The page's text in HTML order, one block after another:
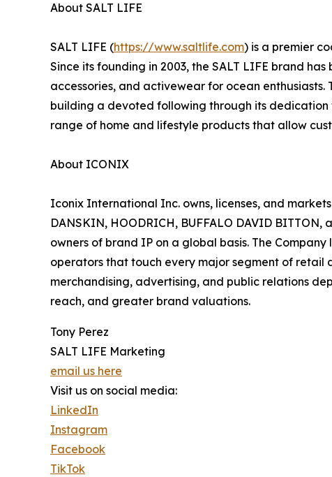
About SALT LIFE
SALT LIFE (https://www.saltlife.com) is a premier
Since its founding in 2003, the SALT LIFE brand
accessories, and activewear for ocean
building a devoted following through its
range of home and lifestyle products that allow
About ICONIX
Iconix International Inc. owns, licenses, and
DANSKIN, HOODRICH, BUFFALO DAVID
owners of brand IP on a global basis. The
operators that touch every major segment of retail
merchandising, advertising, and public relations
reach, and greater brand valuations.
Tony Perez
SALT LIFE Marketing
email us here
Visit us on social media:
LinkedIn
Instagram
Facebook
TikTok